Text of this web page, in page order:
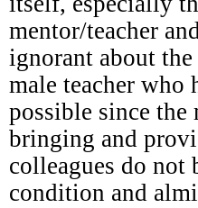
mentor/teacher
ignorant about
male teacher who
possible since the
bringing and
colleagues do
condition and